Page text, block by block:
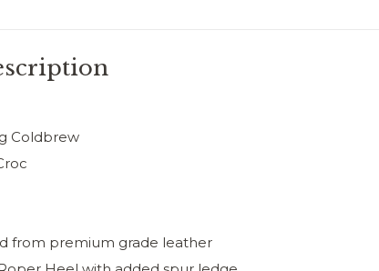
Coldbrew
from premium grade leather